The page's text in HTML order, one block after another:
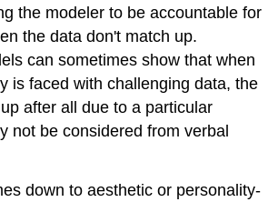
the modeler to be accountable for
the data don't match up.
can sometimes show that when
is faced with challenging data, the
after all due to a particular
not be considered from verbal
down to aesthetic or personality-